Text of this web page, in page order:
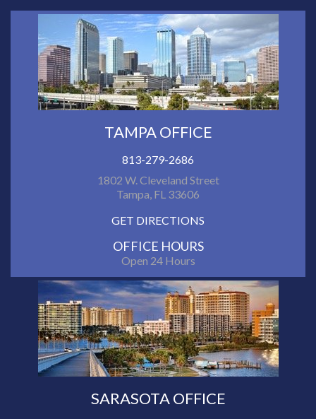
TAMPA OFFICE
813-279-2686
1802 W. Cleveland Street
Tampa, FL 33606
GET DIRECTIONS
OFFICE HOURS
Open 24 Hours
SARASOTA OFFICE